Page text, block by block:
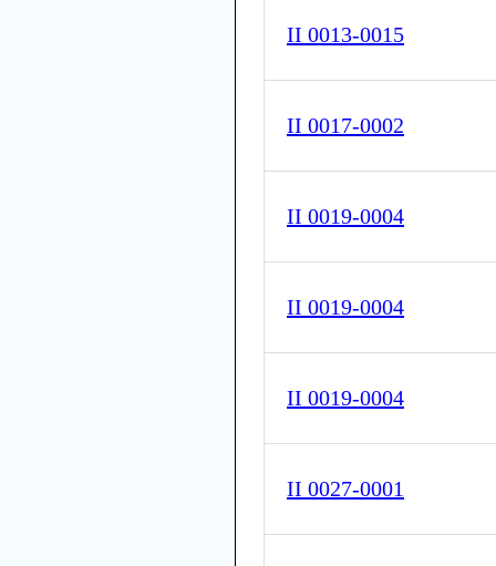
II 0013-0015
II 0017-0002
II 0019-0004
II 0019-0004
II 0019-0004
II 0027-0001